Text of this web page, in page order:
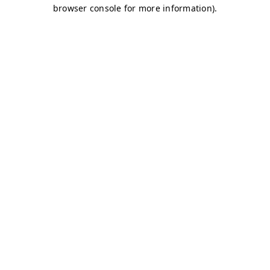
browser console for more information).